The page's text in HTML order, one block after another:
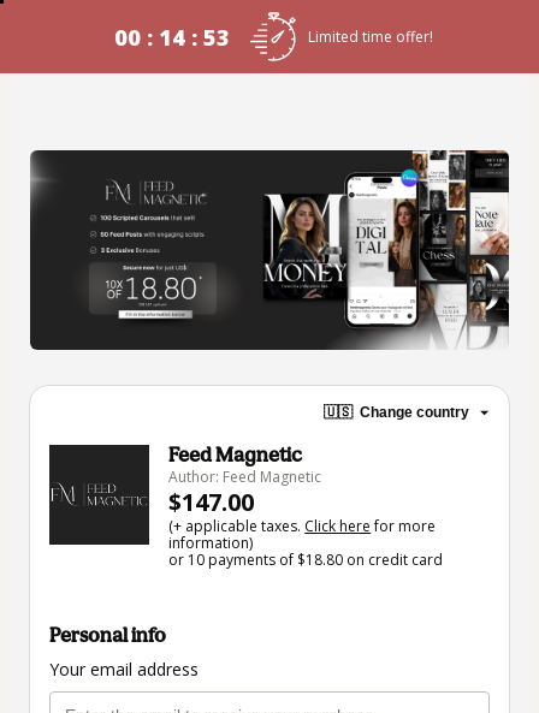
00 : 14 : 53 Limited time offer!
🇺🇸 Change country
Feed Magnetic
Author: Feed Magnetic
$147.00
(+ applicable taxes. Click herefor more
information)
or 10 payments of $18.80 on credit card
Personal info
Your email address